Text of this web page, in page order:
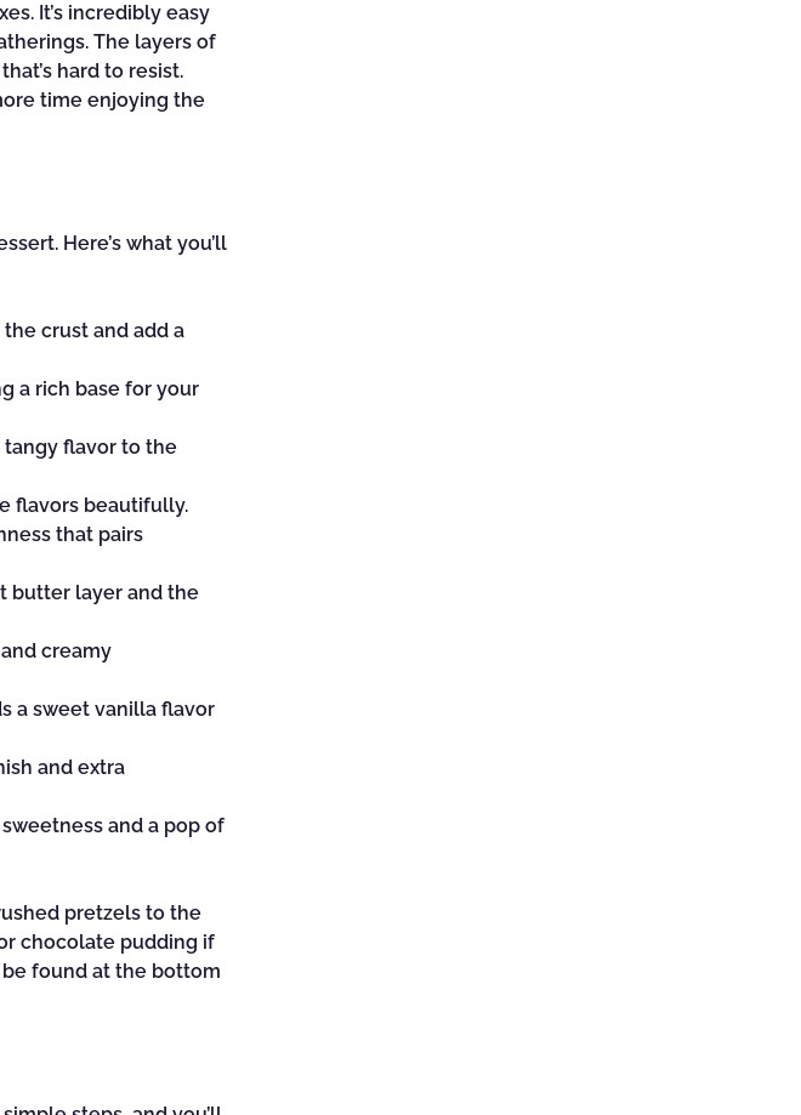
It’s incredibly easy
The layers of
hard to resist.
time enjoying the
Here’s what you’ll
crust and add a
a rich base for your
flavor to the
flavors beautifully.
that pairs
butter layer and the
creamy
a sweet vanilla flavor
and extra
and a pop of
pretzels to the
chocolate pudding if
be found at the bottom